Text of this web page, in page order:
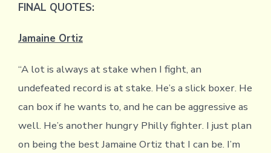
FINAL QUOTES:
Jamaine Ortiz
“A lot is always at stake when I fight, an
undefeated record is at stake. He’s a slick boxer. He
can box if he wants to, and he can be aggressive as
well. He’s another hungry Philly fighter. I just plan
on being the best Jamaine Ortiz that I can be. I’m